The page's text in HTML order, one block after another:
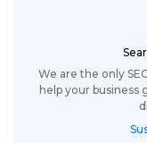
We are the only
help your business